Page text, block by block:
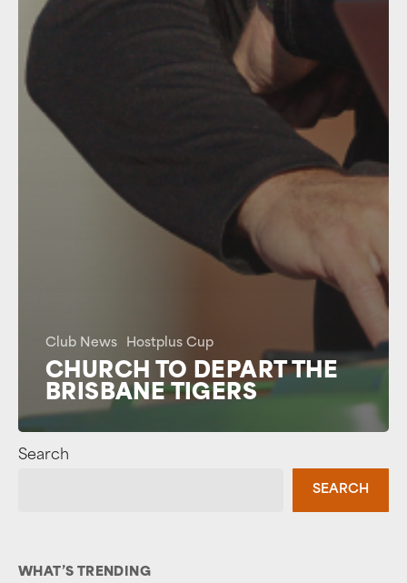
Club News Hostplus Cup
CHURCH TO DEPART THE
BRISBANE TIGERS
Search
SEARCH
WHAT’S TRENDING